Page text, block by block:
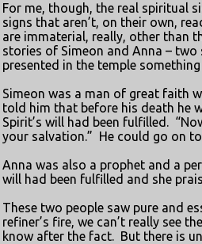
For me, though, the real spiritual
signs that aren’t, on their own,
are immaterial, really, other than
stories of Simeon and Anna –
presented in the temple
Simeon was a man of great faith
told him that before his death he
Spirit’s will had been fulfilled.
your salvation.” He could go on
Anna was also a prophet and a
will had been fulfilled and she
These two people saw pure and
refiner’s fire, we can’t really see
know after the fact. But there is